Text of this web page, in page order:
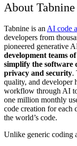
About
Tabnine is an AI code
developers from
pioneered generative
development teams
simplify the software
privacy and security.
quality, and developer
workflow through AI
one million monthly
code creation for each
the world’s code.
Unlike generic coding